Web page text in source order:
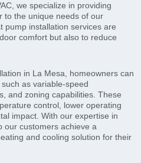
we specialize in providing
to the unique needs of our
pump installation services are
comfort but also to reduce
in La Mesa, homeowners can
as variable-speed
and zoning capabilities. These
control, lower operating
impact. With our expertise in
our customers achieve a
and cooling solution for their